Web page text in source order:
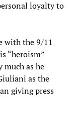
loyalty to
with the 9/11
“heroism”
much as he
as the
giving press